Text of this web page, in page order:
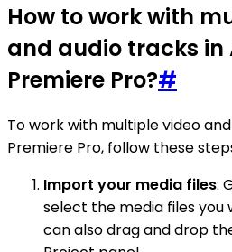
How to work with
and audio tracks in
Premiere Pro?#
To work with multiple video
Premiere Pro, follow these
Import your media files:
select the media files you
can also drag and drop